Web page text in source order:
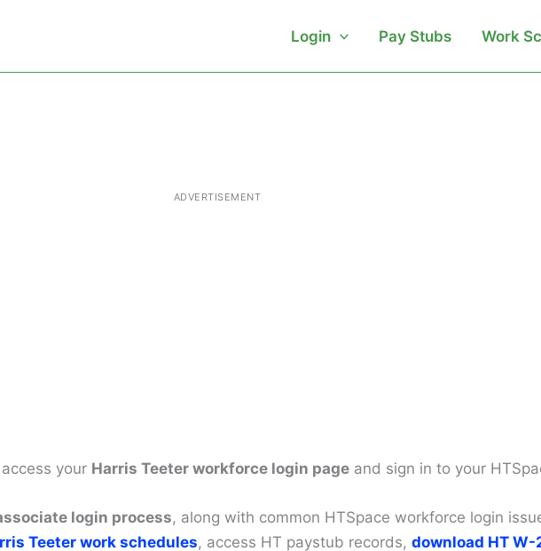
Login Pay Stubs Work
ADVERTISEMENT
your Harris Teeter workforce login page and sign in to your
login process, along with common HTSpace workforce login
Teeter work schedules, access HT paystub records, download HT W-